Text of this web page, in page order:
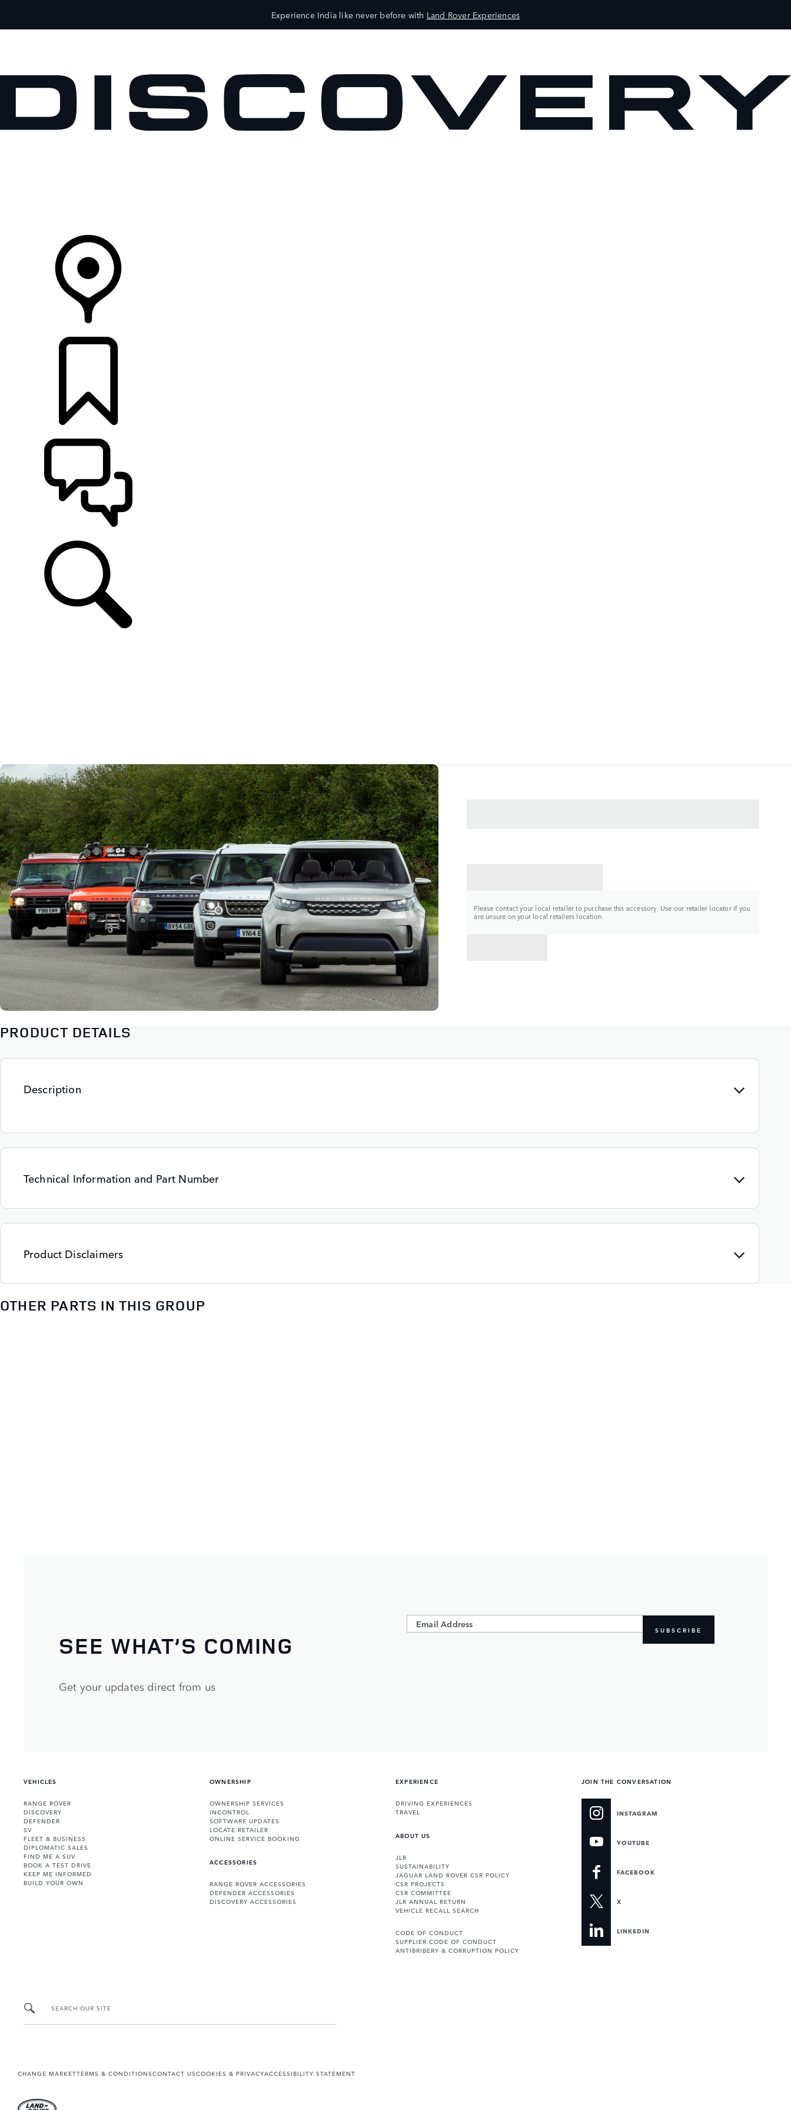
Experience India like never before with Land Rover Experiences
Please contact your local retailer to purchase this accessory. Use our retailer locator if you
are unsure on your local retailers location.
PRODUCT DETAILS
Description
Technical Information and Part Number
Product Disclaimers
OTHER PARTS IN THIS GROUP
SEE WHAT’S COMING
Get your updates direct from us
SUBSCRIBE
VEHICLES
RANGE ROVER
DISCOVERY
DEFENDER
SV
FLEET & BUSINESS
DIPLOMATIC SALES
FIND ME A SUV
BOOK A TEST DRIVE
KEEP ME INFORMED
BUILD YOUR OWN
OWNERSHIP
OWNERSHIP SERVICES
INCONTROL
SOFTWARE UPDATES
LOCATE RETAILER
ONLINE SERVICE BOOKING
ACCESSORIES
RANGE ROVER ACCESSORIES
DEFENDER ACCESSORIES
DISCOVERY ACCESSORIES
EXPERIENCE
DRIVING EXPERIENCES
TRAVEL
ABOUT US
JLR
SUSTAINABILITY
JAGUAR LAND ROVER CSR POLICY
CSR PROJECTS
CSR COMMITTEE
JLR ANNUAL RETURN
VEHICLE RECALL SEARCH
CODE OF CONDUCT
SUPPLIER CODE OF CONDUCT
ANTIBRIBERY & CORRUPTION POLICY
JOIN THE CONVERSATION
INSTAGRAM
YOUTUBE
FACEBOOK
X
LINKEDIN
SEARCH OUR SITE
CHANGE MARKETTERMS & CONDITIONSCONTACT USCOOKIES & PRIVACYACCESSIBILITY STATEMENT